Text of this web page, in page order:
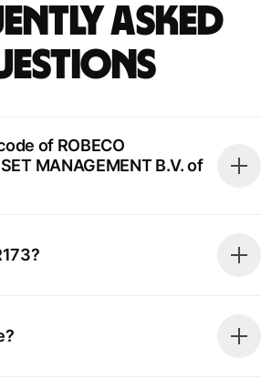
Asked
of ROBECO
MANAGEMENT B.V. of